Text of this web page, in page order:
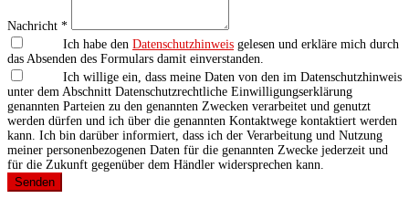
Nachricht *
Ich habe den Datenschutzhinweis gelesen und erkläre mich durch
das Absenden des Formulars damit einverstanden.
Ich willige ein, dass meine Daten von den im Datenschutzhinweis
unter dem Abschnitt Datenschutzrechtliche Einwilligungserklärung
genannten Parteien zu den genannten Zwecken verarbeitet und genutzt
werden dürfen und ich über die genannten Kontaktwege kontaktiert werden
kann. Ich bin darüber informiert, dass ich der Verarbeitung und Nutzung
meiner personenbezogenen Daten für die genannten Zwecke jederzeit und
für die Zukunft gegenüber dem Händler widersprechen kann.
Senden